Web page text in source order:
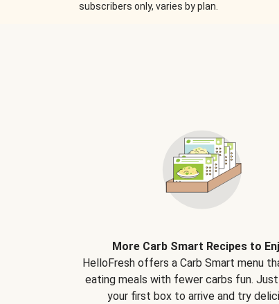
subscribers only, varies by plan.
More Carb Smart Recipes to
HelloFresh offers a Carb Smart menu
eating meals with fewer carbs fun.
your first box to arrive and try